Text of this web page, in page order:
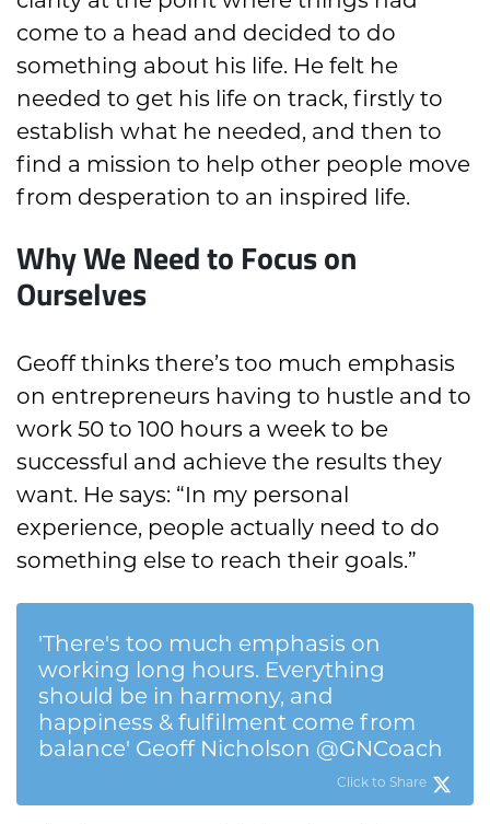
come to a head and decided to do
something about his life. He felt he
needed to get his life on track, firstly to
establish what he needed, and then to
find a mission to help other people move
from desperation to an inspired life.
Why We Need to Focus on
Ourselves
Geoff thinks there’s too much emphasis
on entrepreneurs having to hustle and to
work 50 to 100 hours a week to be
successful and achieve the results they
want. He says: “In my personal
experience, people actually need to do
something else to reach their goals.”
'There's too much emphasis on
working long hours. Everything
should be in harmony, and
happiness & fulfilment come from
balance' Geoff Nicholson @GNCoach
Click to Share